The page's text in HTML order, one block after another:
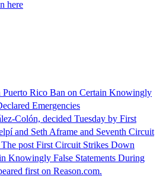
here
Rico Ban on Certain Knowingly
Emergencies
Colón, decided Tuesday by First
and Seth Aframe and Seventh Circuit
post First Circuit Strikes Down
Knowingly False Statements During
first on Reason.com.